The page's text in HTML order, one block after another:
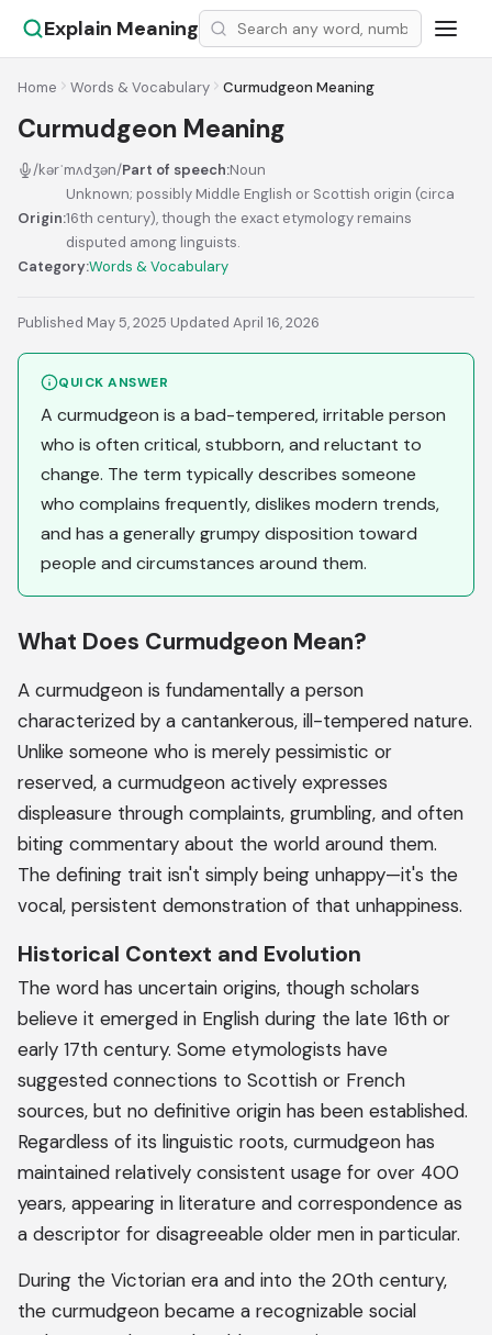
Explain Meaning
Home Words & Vocabulary Curmudgeon Meaning
Curmudgeon Meaning
/kərˈmʌdʒən/Part of speech:Noun
Origin:
Unknown; possibly Middle English or Scottish origin (circa
16th century), though the exact etymology remains
disputed among linguists.
Category:Words & Vocabulary
Published May 5, 2025·Updated April 16, 2026
QUICK ANSWER
A curmudgeon is a bad-tempered, irritable person
who is often critical, stubborn, and reluctant to
change. The term typically describes someone
who complains frequently, dislikes modern trends,
and has a generally grumpy disposition toward
people and circumstances around them.
What Does Curmudgeon Mean?
A curmudgeon is fundamentally a person
characterized by a cantankerous, ill-tempered nature.
Unlike someone who is merely pessimistic or
reserved, a curmudgeon actively expresses
displeasure through complaints, grumbling, and often
biting commentary about the world around them.
The defining trait isn't simply being unhappy—it's the
vocal, persistent demonstration of that unhappiness.
Historical Context and Evolution
The word has uncertain origins, though scholars
believe it emerged in English during the late 16th or
early 17th century. Some etymologists have
suggested connections to Scottish or French
sources, but no definitive origin has been established.
Regardless of its linguistic roots, curmudgeon has
maintained relatively consistent usage for over 400
years, appearing in literature and correspondence as
a descriptor for disagreeable older men in particular.
During the Victorian era and into the 20th century,
the curmudgeon became a recognizable social